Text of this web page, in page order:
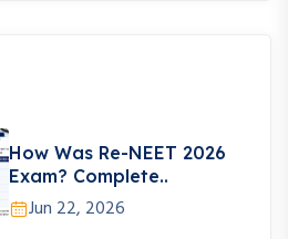
How Was Re-NEET 2026
Exam? Complete..
Jun 22, 2026